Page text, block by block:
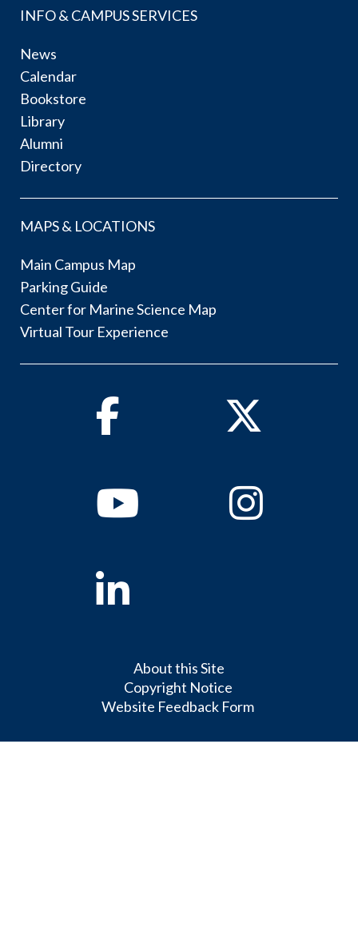
INFO & CAMPUS SERVICES
News
Calendar
Bookstore
Library
Alumni
Directory
MAPS & LOCATIONS
Main Campus Map
Parking Guide
Center for Marine Science Map
Virtual Tour Experience
Facebook Twitter
YoutubeInstagram
Linkedin
About this Site
Copyright Notice
Website Feedback Form